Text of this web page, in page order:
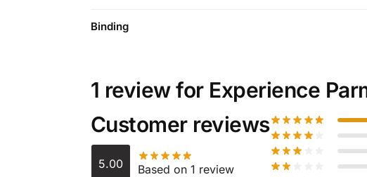
Binding
1 review for Experience
Customer reviews
5.00 Based on 1 review